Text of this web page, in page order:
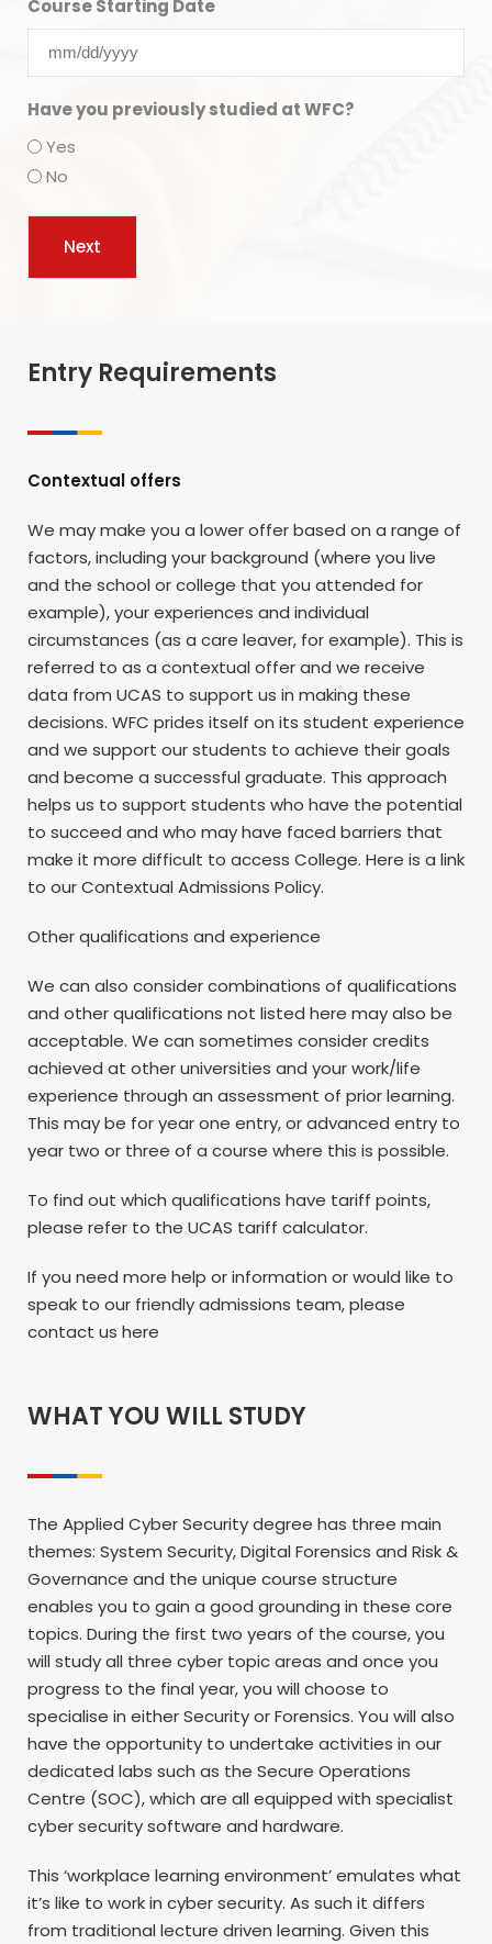
Course Starting Date
Have you previously studied at WFC?
Yes
No
Entry Requirements
Contextual offers
We may make you a lower offer based on a range of
factors, including your background (where you live
and the school or college that you attended for
example), your experiences and individual
circumstances (as a care leaver, for example). This is
referred to as a contextual offer and we receive
data from UCAS to support us in making these
decisions. WFC prides itself on its student experience
and we support our students to achieve their goals
and become a successful graduate. This approach
helps us to support students who have the potential
to succeed and who may have faced barriers that
make it more difficult to access College. Here is a link
to our Contextual Admissions Policy.
Other qualifications and experience
We can also consider combinations of qualifications
and other qualifications not listed here may also be
acceptable. We can sometimes consider credits
achieved at other universities and your work/life
experience through an assessment of prior learning.
This may be for year one entry, or advanced entry to
year two or three of a course where this is possible.
To find out which qualifications have tariff points,
please refer to the UCAS tariff calculator.
If you need more help or information or would like to
speak to our friendly admissions team, please
contact us here
WHAT YOU WILL STUDY
The Applied Cyber Security degree has three main
themes: System Security, Digital Forensics and Risk &
Governance and the unique course structure
enables you to gain a good grounding in these core
topics. During the first two years of the course, you
will study all three cyber topic areas and once you
progress to the final year, you will choose to
specialise in either Security or Forensics. You will also
have the opportunity to undertake activities in our
dedicated labs such as the Secure Operations
Centre (SOC), which are all equipped with specialist
cyber security software and hardware.
This ‘workplace learning environment’ emulates what
it’s like to work in cyber security. As such it differs
from traditional lecture driven learning. Given this